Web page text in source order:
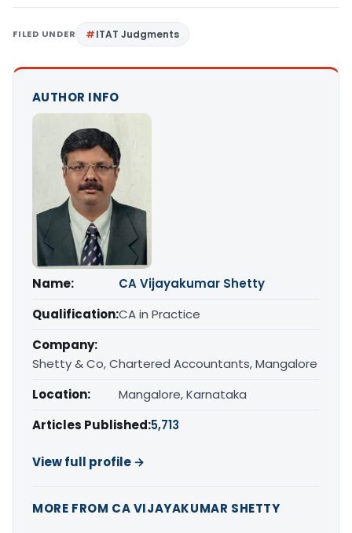
FILED UNDER ITAT Judgments
AUTHOR INFO
Name:
CA Vijayakumar Shetty
Qualification:CA in Practice
Company:
Shetty & Co, Chartered Accountants, Mangalore
Location:
Mangalore, Karnataka
Articles Published:5,713
View full profile →
MORE FROM CA VIJAYAKUMAR SHETTY